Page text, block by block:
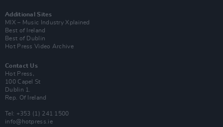
Additional Sites
MIX – Music Industry Xplained
Best of Ireland
Best of Dublin
Hot Press Video Archive
Contact Us
Hot Press,
100 Capel St
Dublin 1.
Rep. Of Ireland
Tel: +353 (1) 241 1500
info@hotpress.ie